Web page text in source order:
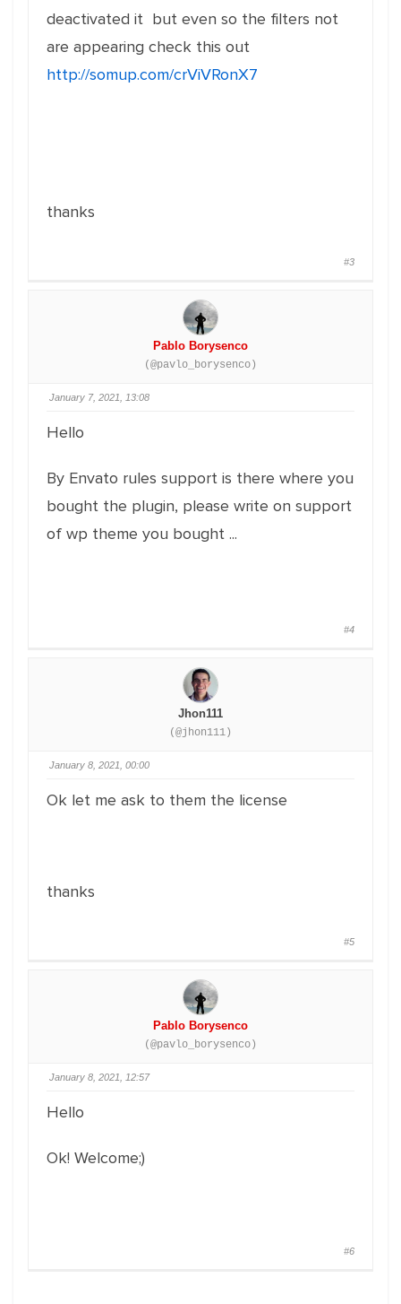
deactivated it but even so the filters not
are appearing check this out
http://somup.com/crViVRonX7
thanks
#3
Pablo Borysenco
(@pavlo_borysenco)
January 7, 2021, 13:08
Hello
By Envato rules support is there where you
bought the plugin, please write on support
of wp theme you bought ...
#4
Jhon111
(@jhon111)
January 8, 2021, 00:00
Ok let me ask to them the license
thanks
#5
Pablo Borysenco
(@pavlo_borysenco)
January 8, 2021, 12:57
Hello
Ok! Welcome;)
#6